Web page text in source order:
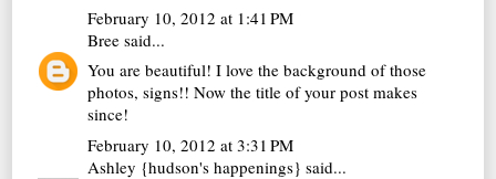
February 10, 2012 at 1:41 PM
Bree said...
You are beautiful! I love the background of those
photos, signs!! Now the title of your post makes
since!
February 10, 2012 at 3:31 PM
Ashley {hudson's happenings} said...